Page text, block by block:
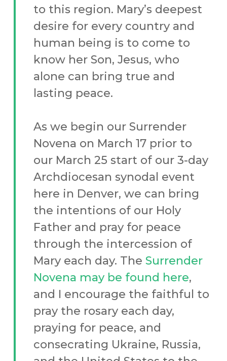
to this region. Mary’s deepest
desire for every country and
human being is to come to
know her Son, Jesus, who
alone can bring true and
lasting peace.
As we begin our Surrender
Novena on March 17 prior to
our March 25 start of our 3-day
Archdiocesan synodal event
here in Denver, we can bring
the intentions of our Holy
Father and pray for peace
through the intercession of
Mary each day. TheSurrender
Novena may be found here,
and I encourage the faithful to
pray the rosary each day,
praying for peace, and
consecrating Ukraine, Russia,